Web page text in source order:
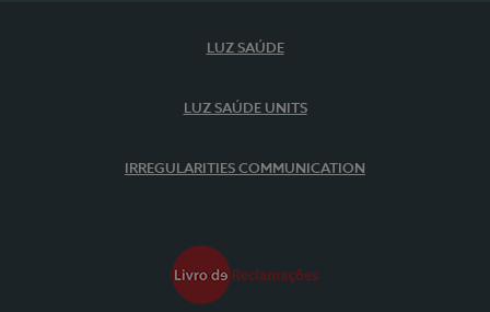
LUZ SAÚDE
LUZ SAÚDE UNITS
IRREGULARITIES COMMUNICATION